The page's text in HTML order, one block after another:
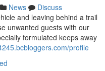
News
Discuss
and leaving behind a trail
unwanted guests with our
formulated keeps away
profile